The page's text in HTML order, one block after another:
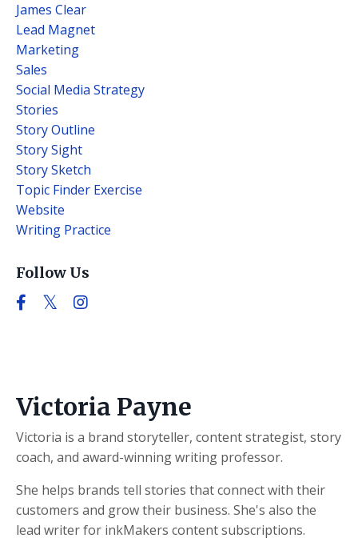
James Clear
Lead Magnet
Marketing
Sales
Social Media Strategy
Stories
Story Outline
Story Sight
Story Sketch
Topic Finder Exercise
Website
Writing Practice
Follow Us
Victoria Payne
Victoria is a brand storyteller, content strategist, story
coach, and award-winning writing professor.
She helps brands tell stories that connect with their
customers and grow their business. She's also the
lead writer for inkMakers content subscriptions.